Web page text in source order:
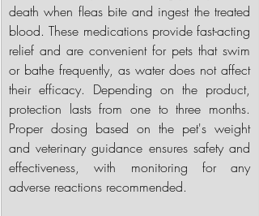
death when fleas bite and ingest the treated
blood. These medications provide fast-acting
relief and are convenient for pets that swim
or bathe frequently, as water does not affect
their efficacy. Depending on the product,
protection lasts from one to three months.
Proper dosing based on the pet's weight
and veterinary guidance ensures safety and
effectiveness, with monitoring for any
adverse reactions recommended.